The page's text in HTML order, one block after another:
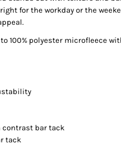
for the workday or the
100% polyester microfleece
contrast bar tack
tack